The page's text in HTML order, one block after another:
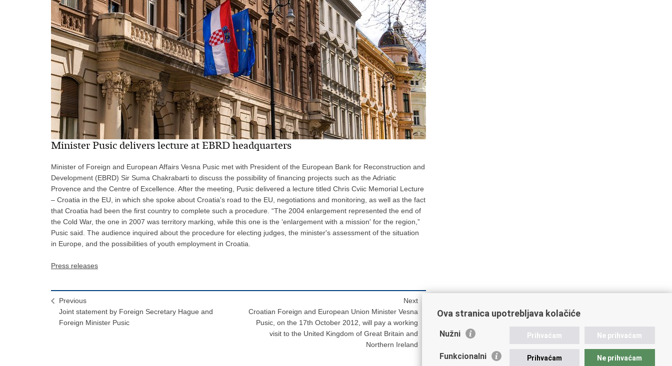
Minister Pusic delivers lecture at EBRD headquarters
Minister of Foreign and European Affairs Vesna Pusic met with President of the European Bank for Reconstruction and
Development (EBRD) Sir Suma Chakrabarti to discuss the possibility of financing projects such as the Adriatic
Provence and the Centre of Excellence. After the meeting, Pusic delivered a lecture titled Chris Cviic Memorial Lecture
– Croatia in the EU, in which she spoke about Croatia's road to the EU, negotiations and monitoring, as well as the fact
that Croatia had been the first country to complete such a procedure. “The 2004 enlargement represented the end of
the Cold War, the one in 2007 was territory marking, while this one is the ‘enlargement with a mission' for the region,”
Pusic said. The audience inquired about the procedure for electing judges, the minister's assessment of the situation
in Europe, and the possibilities of youth employment in Croatia.
Press releases
Previous
Joint statement by Foreign Secretary Hague and
Foreign Minister Pusic
Next
Croatian Foreign and European Union Minister Vesna
Pusic, on the 17th October 2012, will pay a working
visit to the United Kingdom of Great Britain and
Northern Ireland
Ova stranica upotrebljava kolačiće
Nužni Prihvaćam Ne prihvaćam
Funkcionalni Prihvaćam Ne prihvaćam